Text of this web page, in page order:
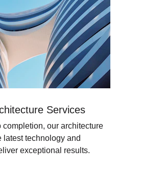
Services
completion, our architecture
latest technology and
exceptional results.